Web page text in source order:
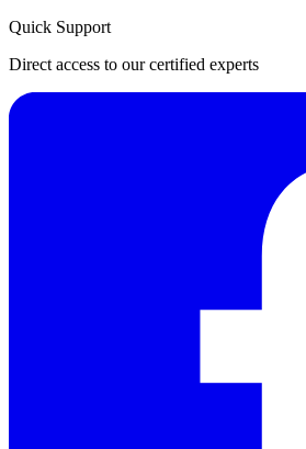
Quick Support
Direct access to our certified experts